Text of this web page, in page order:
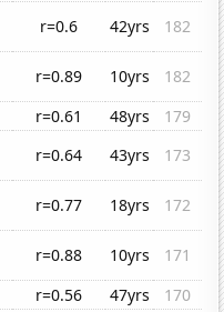
r=0.6 42yrs
182
r=0.89 10yrs
182
r=0.61 48yrs
179
r=0.64 43yrs
173
r=0.77 18yrs
172
r=0.88 10yrs
171
r=0.56 47yrs
170